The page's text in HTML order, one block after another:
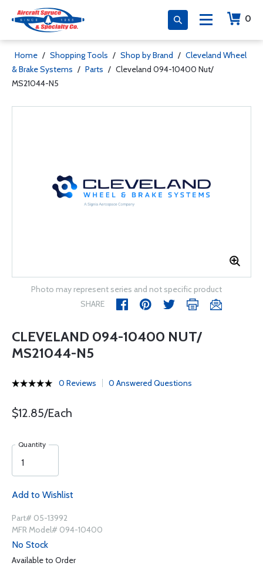
0
Home / Shopping Tools / Shop by Brand / Cleveland Wheel
& Brake Systems / Parts / Cleveland 094-10400 Nut/
MS21044-N5
Photo may represent series and not specific product
SHARE
CLEVELAND 094-10400 NUT/
MS21044-N5
0 Reviews 0 Answered Questions
$12.85/Each
Quantity
Add to Wishlist
Part# 05-13992
MFR Model# 094-10400
No Stock
Available to Order